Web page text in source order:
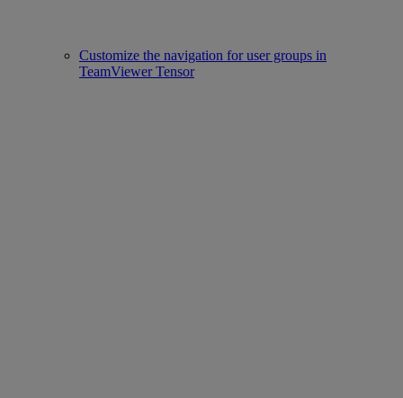
Customize the navigation for user groups in
TeamViewer Tensor